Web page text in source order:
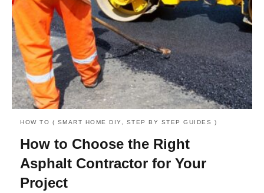
HOW TO ( SMART HOME DIY, STEP BY STEP GUIDES )
How to Choose the Right
Asphalt Contractor for Your
Project